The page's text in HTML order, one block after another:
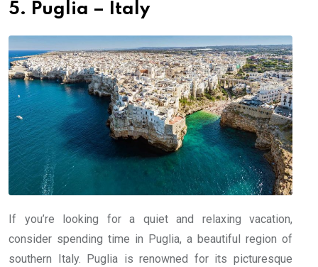
5. Puglia – Italy
If you’re looking for a quiet and relaxing vacation,
consider spending time in Puglia, a beautiful region of
southern Italy. Puglia is renowned for its picturesque